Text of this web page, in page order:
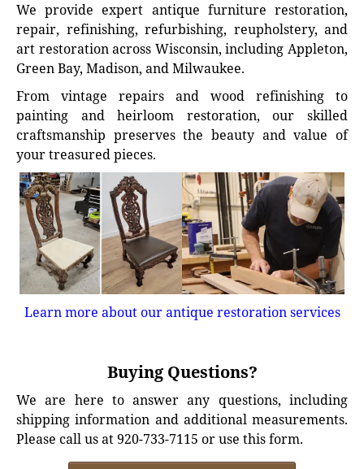
We provide expert antique furniture restoration,
repair, refinishing, refurbishing, reupholstery, and
art restoration across Wisconsin, including Appleton,
Green Bay, Madison, and Milwaukee.
From vintage repairs and wood refinishing to
painting and heirloom restoration, our skilled
craftsmanship preserves the beauty and value of
your treasured pieces.
Learn more about our antique restoration services
Buying Questions?
We are here to answer any questions, including
shipping information and additional measurements.
Please call us at 920-733-7115 or use this form.